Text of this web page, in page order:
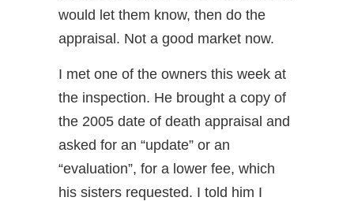
would let them know, then do the
appraisal. Not a good market now.
I met one of the owners this week at
the inspection. He brought a copy of
the 2005 date of death appraisal and
asked for an “update” or an
“evaluation”, for a lower fee, which
his sisters requested. I told him I